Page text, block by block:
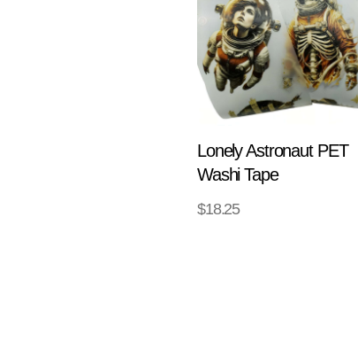
Lonely Astronaut PET
Washi Tape
$18.25